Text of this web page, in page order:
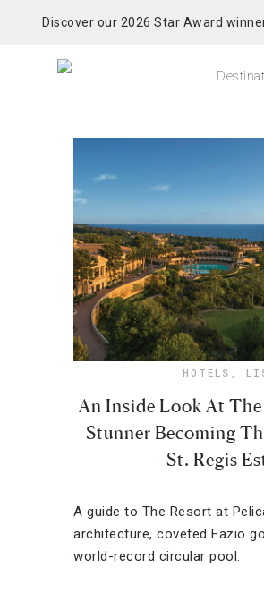
Discover our 2026 Star Award
HOTELS ,
An Inside Look At
Stunner Becoming
St. Regis
A guide to The Resort at
architecture, coveted Fazio
world-record circular pool.